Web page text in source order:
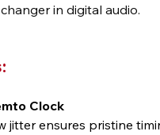
in digital audio.
Clock
jitter ensures pristine